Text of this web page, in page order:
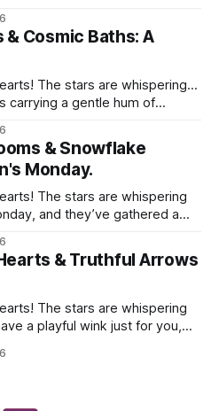
Cosmic Baths: A
The stars are whispering…
carrying a gentle hum of
& Snowflake
Monday.
The stars are whispering
and they’ve gathered a
& Truthful Arrows
The stars are whispering
a playful wink just for you,